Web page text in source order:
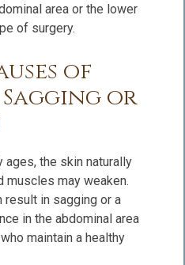
area or the lower
of surgery.
of
or
ages, the skin naturally
muscles may weaken.
result in sagging or a
in the abdominal area
maintain a healthy